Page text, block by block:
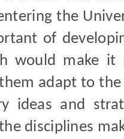
the
of
would make
adapt to
ideas and
disciplines